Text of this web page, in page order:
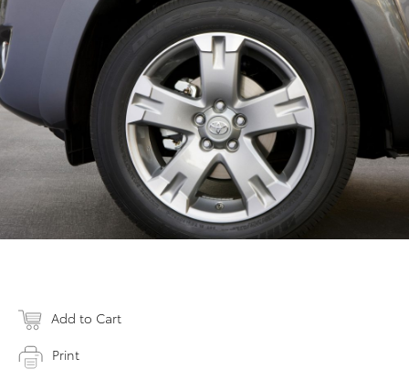
Add to Cart
Print